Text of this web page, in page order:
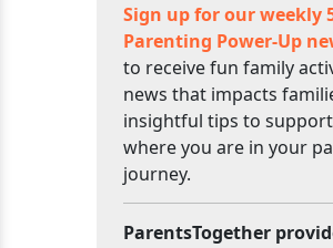
Sign up for our weekly
Parenting Power-Up
to receive fun family
news that impacts
insightful tips to
where you are in your
journey.
ParentsTogether